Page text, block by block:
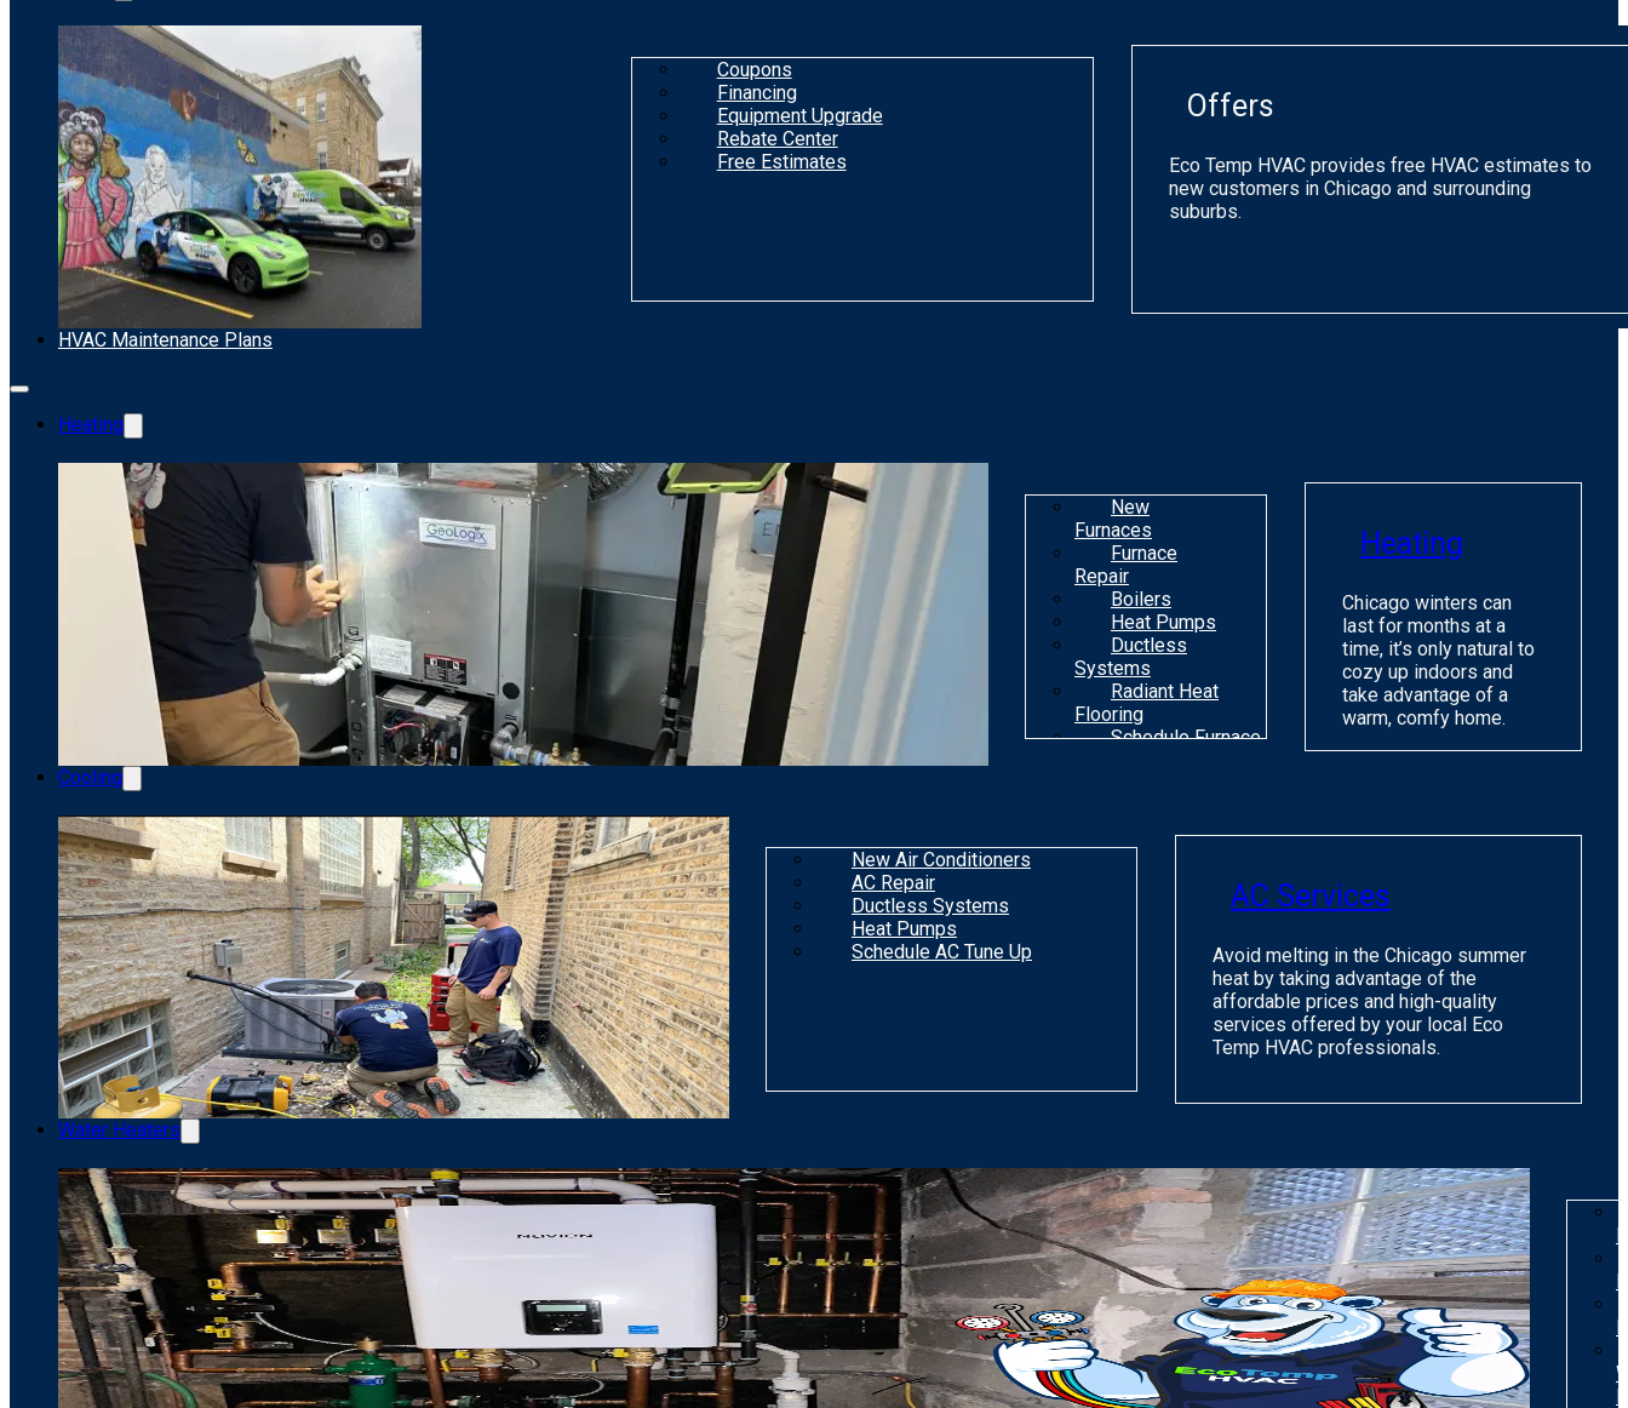
Coupons
Financing
Equipment Upgrade
Rebate Center
Free Estimates
Offers
Eco Temp HVAC provides free HVAC estimates to
new customers in Chicago and surrounding
suburbs.
HVAC Maintenance Plans
Heating
New
Furnaces
Furnace
Repair
Boilers
Heat Pumps
Ductless
Systems
Radiant Heat
Flooring
Schedule Furnace
Heating
Chicago winters can
last for months at a
time, it’s only natural to
cozy up indoors and
take advantage of a
warm, comfy home.
Cooling
New Air Conditioners
AC Repair
Ductless Systems
Heat Pumps
Schedule AC Tune Up
AC Services
Avoid melting in the Chicago summer
heat by taking advantage of the
affordable prices and high-quality
services offered by your local Eco
Temp HVAC professionals.
Water Heaters